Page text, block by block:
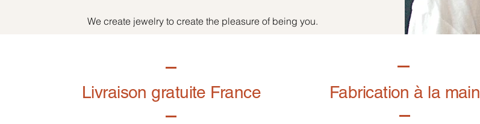
We create jewelry to create the pleasure of being you.
Livraison gratuite France Fabrication à la main